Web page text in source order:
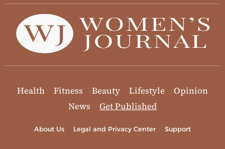
Health Fitness Beauty Lifestyle
Opinion
News
Get Published
About Us Legal and Privacy Center Support